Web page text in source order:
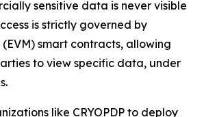
sensitive data is never visible
is strictly governed by
smart contracts, allowing
to view specific data, under
like CRYOPDP to deploy